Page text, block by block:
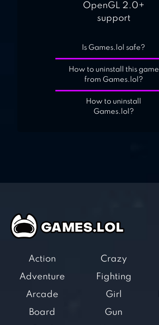
OpenGL 2.0+
support
Is Games.lol safe?
How to uninstall this game
from Games.lol?
How to uninstall
Games.lol?
Action
Adventure
Arcade
Board
Crazy
Fighting
Girl
Gun